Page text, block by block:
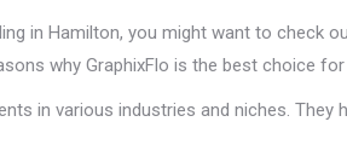
in Hamilton, you might want to check
why GraphixFlo is the best choice for
in various industries and niches. They